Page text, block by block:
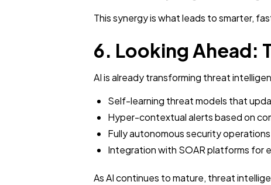
This synergy is what leads to smarter,
6. Looking Ahead:
AI is already transforming threat
Self-learning threat models that
Hyper-contextual alerts based on
Fully autonomous security
Integration with SOAR platforms for
As AI continues to mature, threat